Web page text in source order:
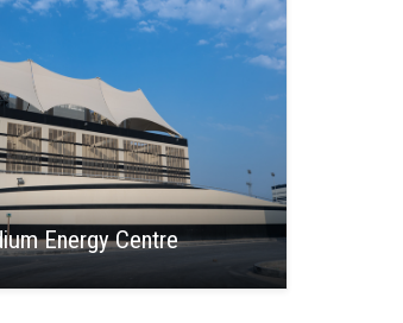
Energy Centre